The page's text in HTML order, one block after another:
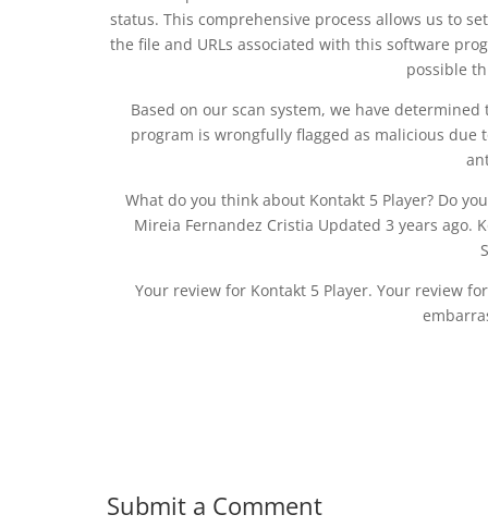
status. This comprehensive process allows us to
the file and URLs associated with this software
possible
Based on our scan system, we have
program is wrongfully flagged as malicious
What do you think about Kontakt 5 Player? Do
Mireia Fernandez Cristia Updated 3 years ago.
Your review for Kontakt 5 Player. Your review
Submit a Comment